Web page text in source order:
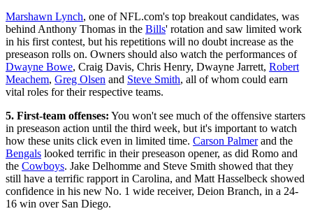
Marshawn Lynch, one of NFL.com's top breakout candidates, was
behind Anthony Thomas in the Bills' rotation and saw limited work
in his first contest, but his repetitions will no doubt increase as the
preseason rolls on. Owners should also watch the performances of
Dwayne Bowe, Craig Davis, Chris Henry, Dwayne Jarrett, Robert
Meachem, Greg Olsen and Steve Smith, all of whom could earn
vital roles for their respective teams.
5. First-team offenses: You won't see much of the offensive starters
in preseason action until the third week, but it's important to watch
how these units click even in limited time. Carson Palmerand the
Bengals looked terrific in their preseason opener, as did Romo and
the Cowboys. Jake Delhomme and Steve Smith showed that they
still have a terrific rapport in Carolina, and Matt Hasselbeck showed
confidence in his new No. 1 wide receiver, Deion Branch, in a 24-
16 win over San Diego.